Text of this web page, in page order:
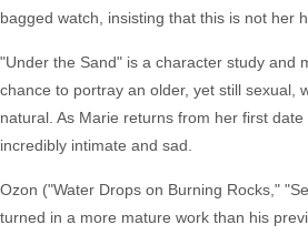
bagged watch, insisting that this is not her
"Under the Sand" is a character study and
chance to portray an older, yet still sexual,
natural. As Marie returns from her first
incredibly intimate and sad.
Ozon ("Water Drops on Burning Rocks,"
turned in a more mature work than his